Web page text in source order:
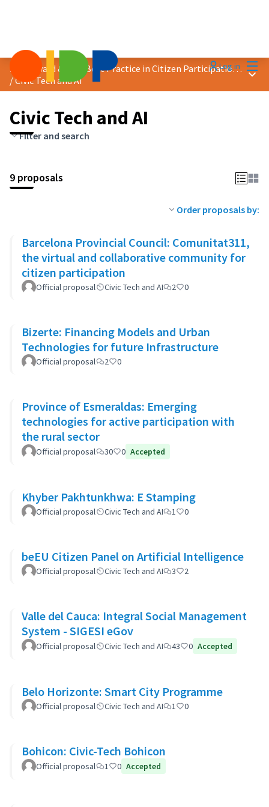
Log in
2024 Award &quot;Best Practice in Citizen Participation&quot;
/Civic Tech and AI
Main
Civic Tech and AI
Filter and search
9 proposals
Order proposals by:
Barcelona Provincial Council: Comunitat311,
the virtual and collaborative community for
citizen participation
Official proposal Civic Tech and AI 2 0
Bizerte: Financing Models and Urban
Technologies for future Infrastructure
Official proposal 2 0
Province of Esmeraldas: Emerging
technologies for active participation with
the rural sector
Official proposal 30 0 Accepted
Khyber Pakhtunkhwa: E Stamping
Official proposal Civic Tech and AI 1 0
beEU Citizen Panel on Artificial Intelligence
Official proposal Civic Tech and AI 3 2
Valle del Cauca: Integral Social Management
System - SIGESI eGov
Official proposal Civic Tech and AI 43 0 Accepted
Belo Horizonte: Smart City Programme
Official proposal Civic Tech and AI 1 0
Bohicon: Civic-Tech Bohicon
Official proposal 1 0 Accepted